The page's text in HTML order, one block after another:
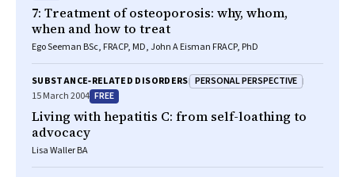
7: Treatment of osteoporosis: why, whom,
when and how to treat
Ego Seeman BSc, FRACP, MD, John A Eisman FRACP, PhD
SUBSTANCE‐RELATED DISORDERS PERSONAL PERSPECTIVE
15 March 2004 FREE
Living with hepatitis C: from self-loathing to
advocacy
Lisa Waller BA